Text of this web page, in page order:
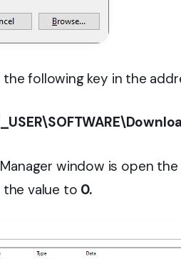
following key in the
window is open
value to 0.